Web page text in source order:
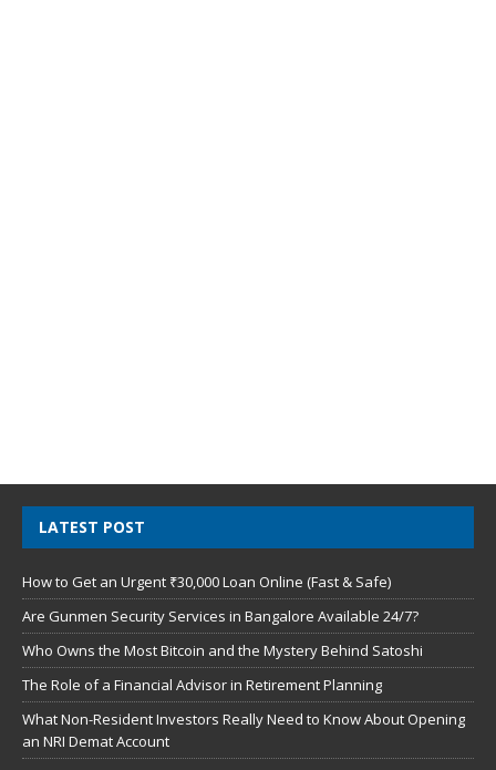
LATEST POST
How to Get an Urgent ₹30,000 Loan Online (Fast & Safe)
Are Gunmen Security Services in Bangalore Available 24/7?
Who Owns the Most Bitcoin and the Mystery Behind Satoshi
The Role of a Financial Advisor in Retirement Planning
What Non-Resident Investors Really Need to Know About Opening
an NRI Demat Account